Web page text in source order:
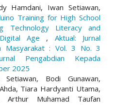
Hamdani, Iwan Setiawan,
Training for High School
Technology Literacy and
Age , Aktual: Jurnal
Masyarakat : Vol. 3 No. 3
Pengabdian Kepada
2025
Bodi Gunawan,
Tiara Hardyanti Utama,
Arthur Muhamad Taufan